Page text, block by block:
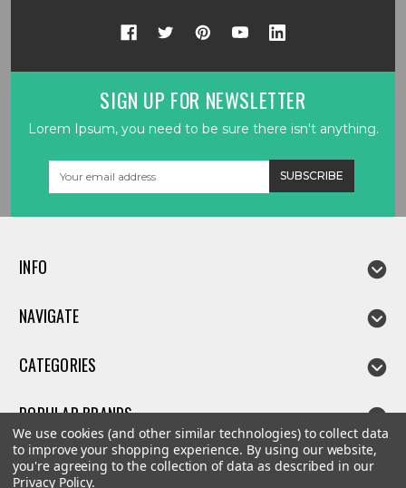
SIGN UP FOR NEWSLETTER
Lorem Ipsum, you need to be sure there isn't anything.
INFO
NAVIGATE
CATEGORIES
POPULAR BRANDS
We use cookies (and other similar technologies) to collect data
to improve your shopping experience. By using our website,
you're agreeing to the collection of data as described in our
Privacy Policy.